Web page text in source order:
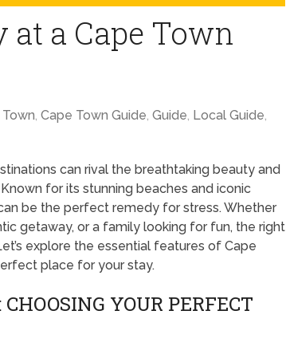
a Cape Town
, Cape Town Guide, Guide, Local Guide,
can rival the breathtaking beauty and
for its stunning beaches and iconic
be the perfect remedy for stress. Whether
getaway, or a family looking for fun, the right
explore the essential features of Cape
place for your stay.
YOUR PERFECT